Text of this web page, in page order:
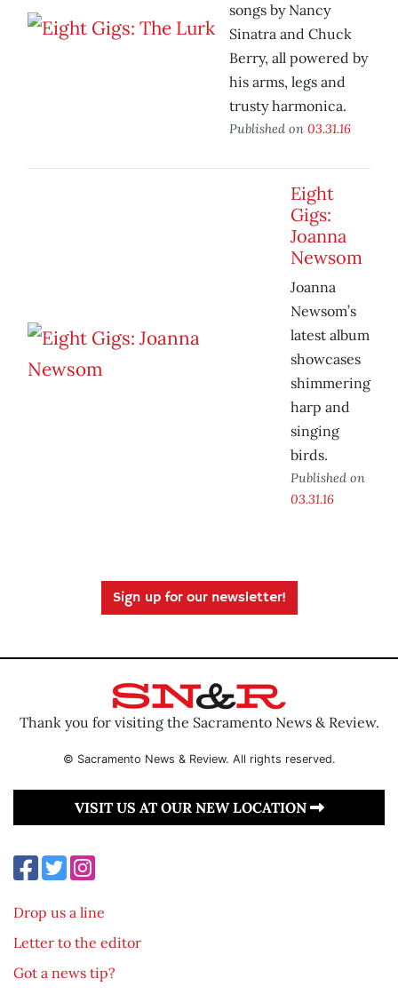
songs by Nancy
Sinatra and Chuck
Berry, all powered by
his arms, legs and
trusty harmonica.
Published on 03.31.16
Eight
Gigs:
Joanna
Newsom
Joanna
Newsom’s
latest album
showcases
shimmering
harp and
singing
birds.
Published on
03.31.16
Sign up for our newsletter!
Thank you for visiting the Sacramento News & Review.
© Sacramento News & Review. All rights reserved.
VISIT US AT OUR NEW LOCATION
Drop us a line
Letter to the editor
Got a news tip?